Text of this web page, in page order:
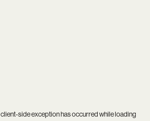
client-side exception has occurred while loading